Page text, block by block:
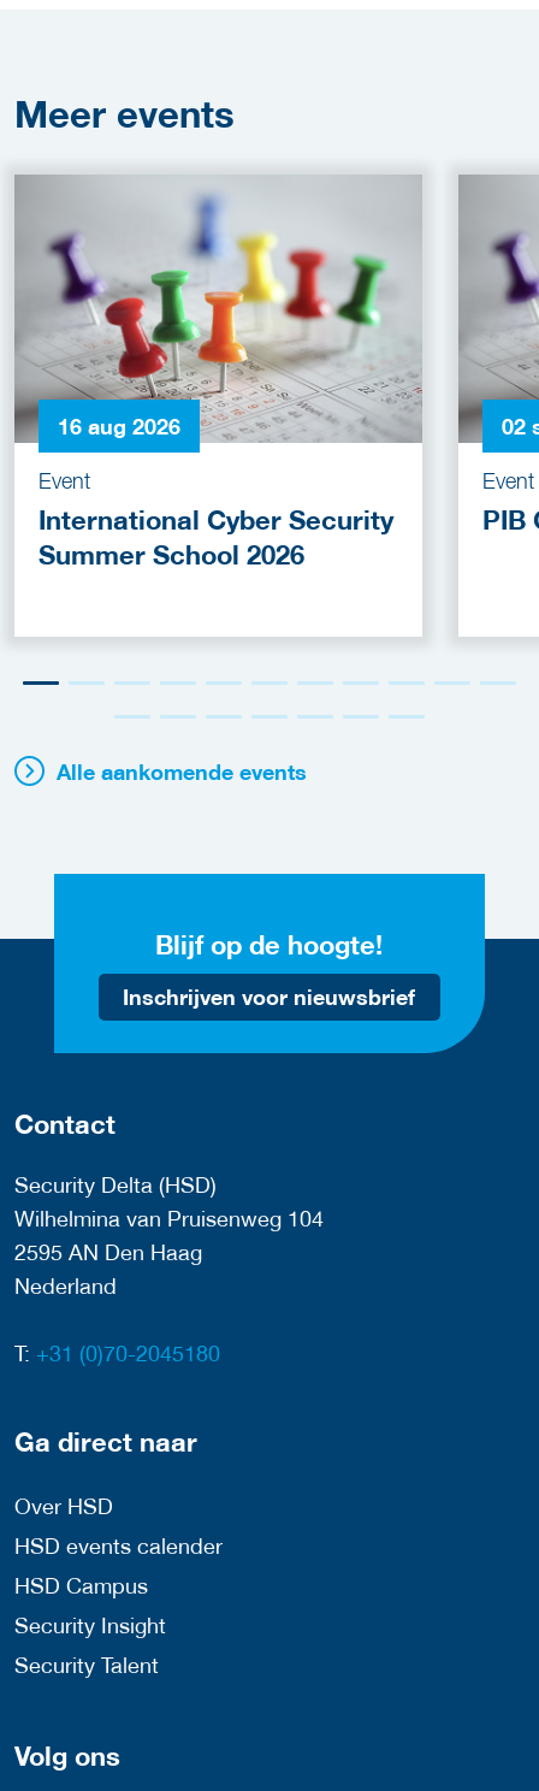
Meer events
16 aug 2026
Event
International Cyber Security
Summer School 2026
02
Event
PIB
Alle aankomende events
Blijf op de hoogte!
Inschrijven voor nieuwsbrief
Contact
Security Delta (HSD)
Wilhelmina van Pruisenweg 104
2595 AN Den Haag
Nederland
T: +31 (0)70-2045180
Ga direct naar
Over HSD
HSD events calender
HSD Campus
Security Insight
Security Talent
Volg ons